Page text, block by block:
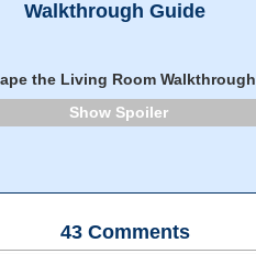
Walkthrough Guide
the Living Room Walkthrough
Spoiler
43 Comments